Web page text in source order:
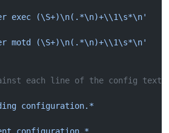
exec (\S+)\n(.*\n)+\\1\s*\n'
motd (\S+)\n(.*\n)+\\1\s*\n'
each line of the config text
configuration.*